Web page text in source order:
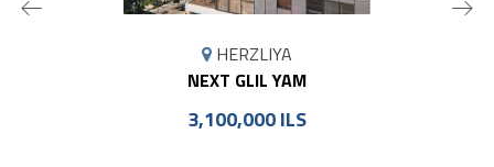
MAP
MARKER
HERZLIYA
NEXT GLIL YAM
3,100,000 ILS